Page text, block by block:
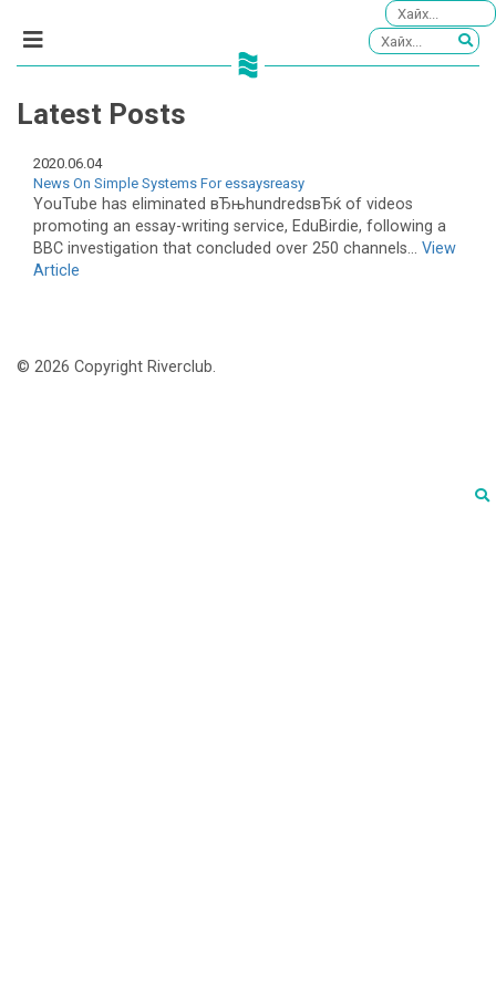
Latest Posts
2020.06.04
News On Simple Systems For essaysreasy
YouTube has eliminated вЂњhundredsвЂќ of videos
promoting an essay-writing service, EduBirdie, following a
BBC investigation that concluded over 250 channels... View
Article
© 2026 Copyright Riverclub.